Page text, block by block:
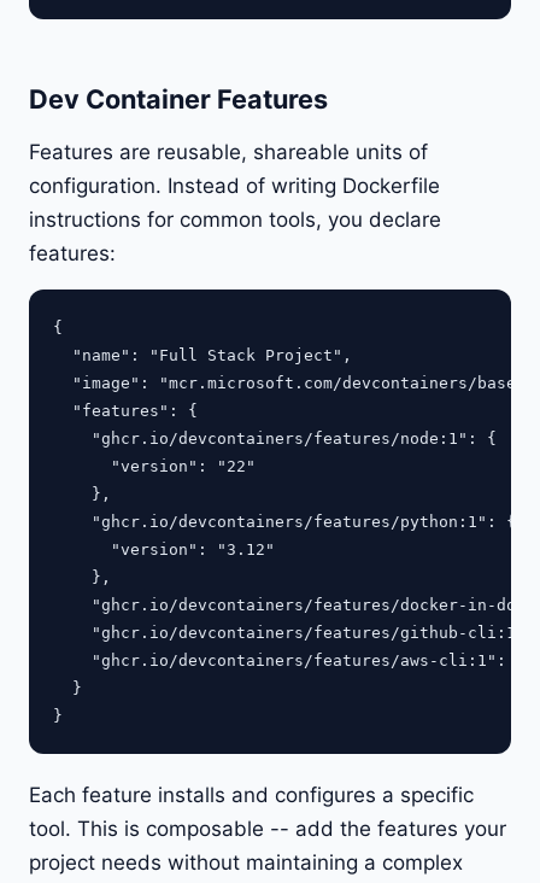
Dev Container Features
Features are reusable, shareable units of
configuration. Instead of writing Dockerfile
instructions for common tools, you declare
features:
{
  "name": "Full Stack Project",
"image": "mcr.microsoft.com/devcontainers/
  "features": {
    "ghcr.io/devcontainers/features/node:1": {
      "version": "22"
    },
    "ghcr.io/devcontainers/features/python:1": {
      "version": "3.12"
    },
"ghcr.io/devcontainers/features/docker-in-
"ghcr.io/devcontainers/features/github-cli:1":
    "ghcr.io/devcontainers/features/aws-cli:1": {}
  }
Each feature installs and configures a specific
tool. This is composable -- add the features your
project needs without maintaining a complex